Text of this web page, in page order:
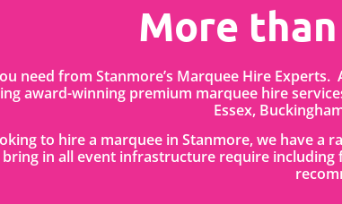
More
need from Stanmore’s Marquee Hire
award-winning premium marquee hire
Essex,
to hire a marquee in Stanmore, we have a
bring in all event infrastructure require